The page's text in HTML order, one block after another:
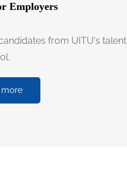
Employers
from UITU's talent